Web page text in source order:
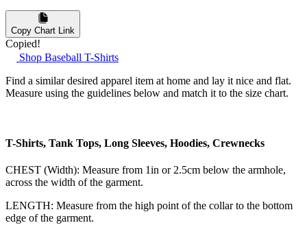
Copy Chart Link
Copied!
Shop Baseball T-Shirts
Find a similar desired apparel item at home and lay it nice and flat.
Measure using the guidelines below and match it to the size chart.
T-Shirts, Tank Tops, Long Sleeves, Hoodies, Crewnecks
CHEST (Width): Measure from 1in or 2.5cm below the armhole,
across the width of the garment.
LENGTH: Measure from the high point of the collar to the bottom
edge of the garment.